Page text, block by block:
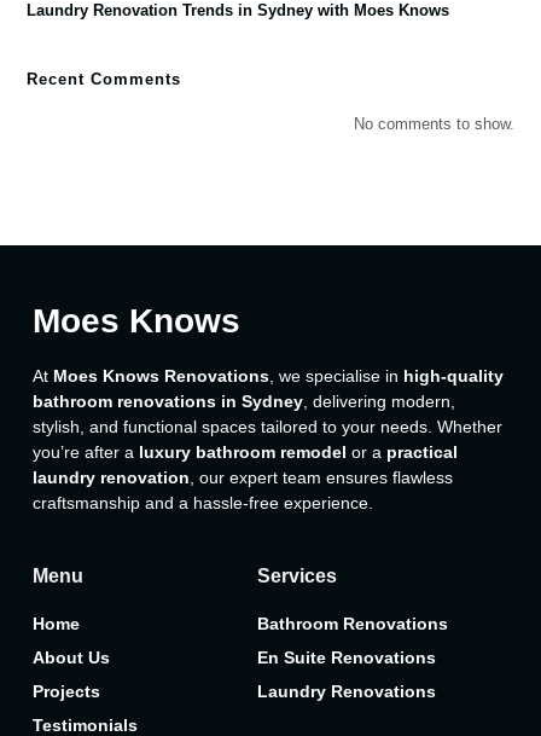
Laundry Renovation Trends in Sydney with Moes Knows
Recent Comments
No comments to show.
Moes Knows
At Moes Knows Renovations, we specialise in high-quality
bathroom renovations in Sydney, delivering modern,
stylish, and functional spaces tailored to your needs. Whether
you’re after a luxury bathroom remodel or a practical
laundry renovation, our expert team ensures flawless
craftsmanship and a hassle-free experience.
Menu
Home
About Us
Projects
Testimonials
Services
Bathroom Renovations
En Suite Renovations
Laundry Renovations